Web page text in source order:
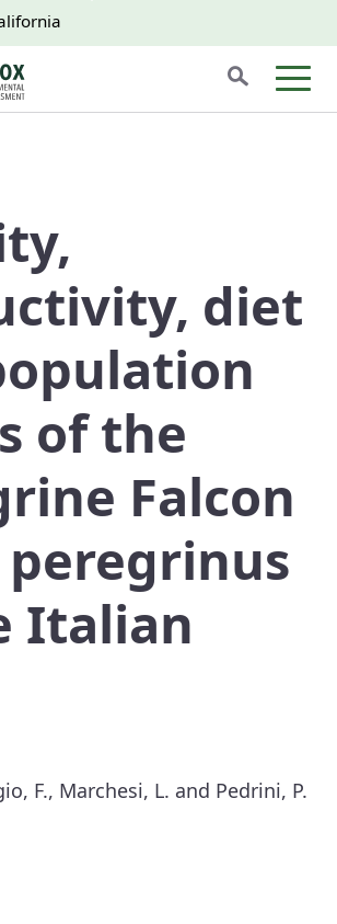
to
Search
diet
of the
Falcon
peregrinus
Italian
F., Marchesi, L. and Pedrini, P.